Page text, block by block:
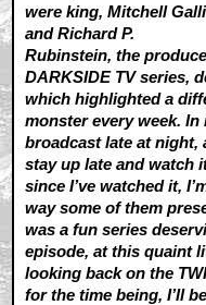
were king, Mitchell
and Richard P.
Rubinstein, the
DARKSIDE TV series,
which highlighted a
monster every week.
broadcast late at night,
stay up late and watch
since I’ve watched it,
way some of them
was a fun series
episode, at this quaint
looking back on the
for the time being, I’ll